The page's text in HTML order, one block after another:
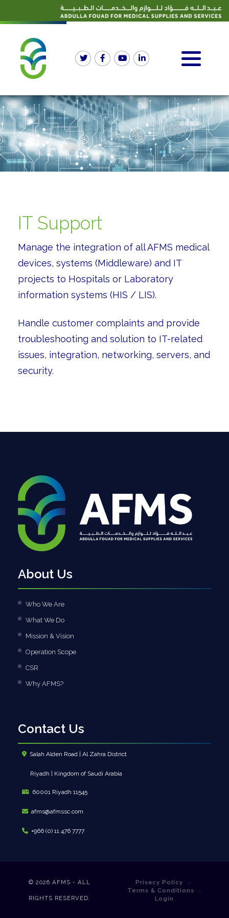
IT Support
Manage the integration of all AFMS medical
devices, systems (Middleware) and IT
projects to Hospitals or Laboratory
information systems (HIS / LIS).
Handle customer complaints and provide
troubleshooting and solution to IT-related
issues, integration, networking, servers, and
security.
About Us
Who We Are
What We Do
Mission & Vision
Operation Scope
CSR
Why AFMS?
Contact Us
Salah Alden Road | Al Zahra District
Riyadh | Kingdom of Saudi Arabia
60001 Riyadh 11545
afms@afmssc.com
+966 (0) 11 476 7777
© 2026 AFMS - ALL
RIGHTS RESERVED.
Privacy Policy
Terms & Conditions
Login